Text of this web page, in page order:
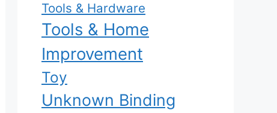
Tools & Hardware
Tools & Home
Improvement
Toy
Unknown Binding